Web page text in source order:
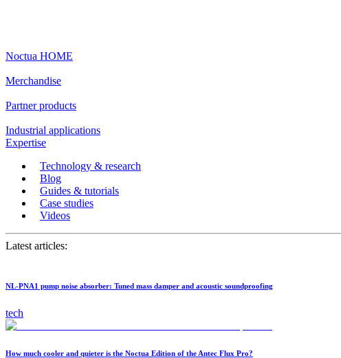
Noctua HOME
Merchandise
Partner products
Industrial applications
Expertise
Technology & research
Blog
Guides & tutorials
Case studies
Videos
Latest articles:
NL-PNA1 pump noise absorber: Tuned mass damper and acoustic soundproofing
tech
How much cooler and quieter is the Noctua Edition of the Antec Flux Pro?